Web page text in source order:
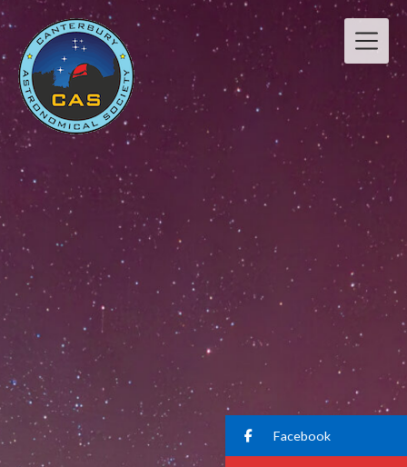
Facebook